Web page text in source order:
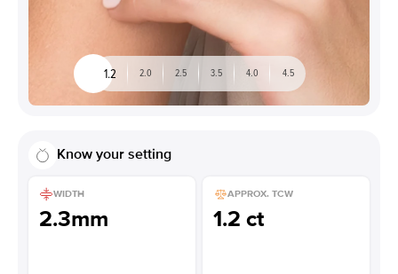
1.2 2.0 2.5 3.5 4.0 4.5
Know your setting
WIDTH
2.3mm
APPROX. TCW
1.2 ct